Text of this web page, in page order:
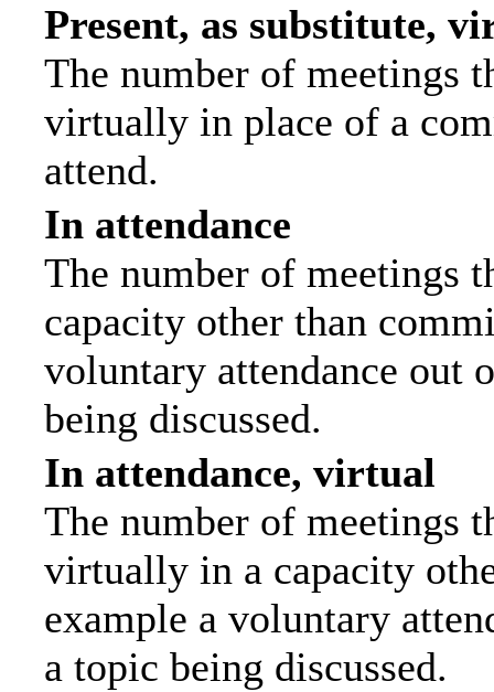
Present, as substitute,
The number of meetings
virtually in place of a
attend.
In attendance
The number of meetings
capacity other than
voluntary attendance out
being discussed.
In attendance, virtual
The number of meetings
virtually in a capacity
example a voluntary
a topic being discussed.